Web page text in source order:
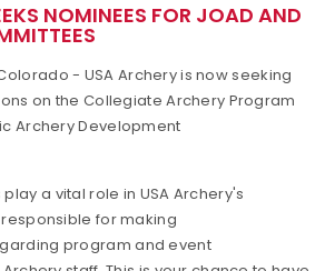
NOMINEES FOR JOAD AND
Colorado - USA Archery is now seeking
on the Collegiate Archery Program
Archery Development
a vital role in USA Archery's
for making
program and event